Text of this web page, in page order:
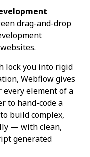
drag-and-drop
lock you into rigid
Webflow gives
element of a
to hand-code a
build complex,
— with clean,
generated